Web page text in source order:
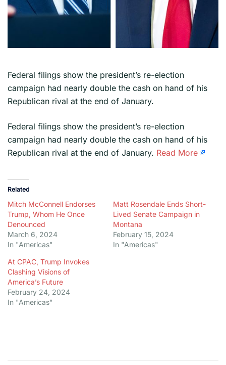
Federal filings show the president’s re-election
campaign had nearly double the cash on hand of his
Republican rival at the end of January.
​Federal filings show the president’s re-election
campaign had nearly double the cash on hand of his
Republican rival at the end of January. Read More
Related
Mitch McConnell Endorses
Trump, Whom He Once
Denounced
March 6, 2024
In "Americas"
Matt Rosendale Ends Short-
Lived Senate Campaign in
Montana
February 15, 2024
In "Americas"
At CPAC, Trump Invokes
Clashing Visions of
America’s Future
February 24, 2024
In "Americas"